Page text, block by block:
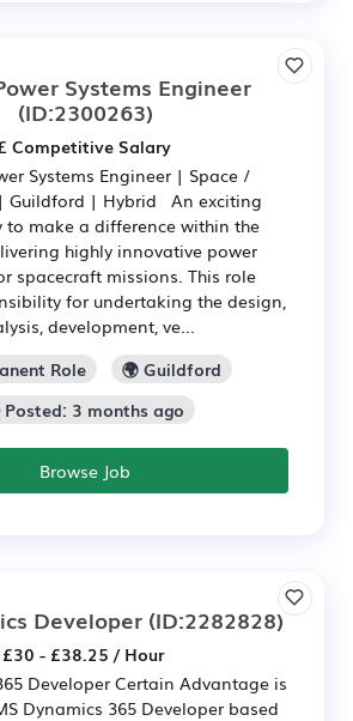
Systems Engineer
(ID:2300263)
Competitive Salary
Systems Engineer | Space /
Guildford | Hybrid An exciting
make a difference within the
highly innovative power
spacecraft missions. This role
for undertaking the design,
development, ve...
Role
🌍 Guildford
Posted: 3 months ago
Browse Job
Developer (ID:2282828)
£30 - £38.25 / Hour
Developer Certain Advantage is
Dynamics 365 Developer based